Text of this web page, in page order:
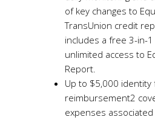
of key changes to
TransUnion credit
includes a free 3-in-
unlimited access to
Report.
Up to $5,000
reimbursement2
expenses